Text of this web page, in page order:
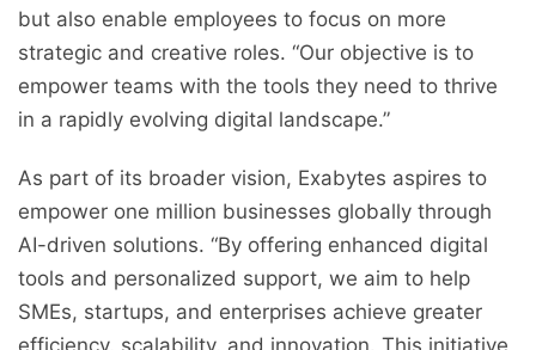
but also enable employees to focus on more
strategic and creative roles. “Our objective is to
empower teams with the tools they need to thrive
in a rapidly evolving digital landscape.”
As part of its broader vision, Exabytes aspires to
empower one million businesses globally through
AI-driven solutions. “By offering enhanced digital
tools and personalized support, we aim to help
SMEs, startups, and enterprises achieve greater